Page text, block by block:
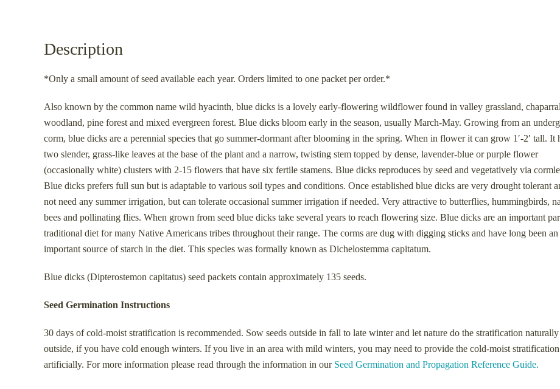
Description
*Only a small amount of seed available each year. Orders limited to one packet per order.*
Also known by the common name wild hyacinth, blue dicks is a lovely early-flowering wildflower found in valley grassland,
woodland, pine forest and mixed evergreen forest. Blue dicks bloom early in the season, usually March-May. Growing from an
corm, blue dicks are a perennial species that go summer-dormant after blooming in the spring. When in flower it can grow 1′-2′ tall. It
two slender, grass-like leaves at the base of the plant and a narrow, twisting stem topped by dense, lavender-blue or purple flower
(occasionally white) clusters with 2-15 flowers that have six fertile stamens. Blue dicks reproduces by seed and vegetatively via
Blue dicks prefers full sun but is adaptable to various soil types and conditions. Once established blue dicks are very drought tolerant
not need any summer irrigation, but can tolerate occasional summer irrigation if needed. Very attractive to butterflies, hummingbirds,
bees and pollinating flies. When grown from seed blue dicks take several years to reach flowering size. Blue dicks are an important
traditional diet for many Native Americans tribes throughout their range. The corms are dug with digging sticks and have long been an
important source of starch in the diet. This species was formally known as Dichelostemma capitatum.
Blue dicks (Dipterostemon capitatus) seed packets contain approximately 135 seeds.
Seed Germination Instructions
30 days of cold-moist stratification is recommended. Sow seeds outside in fall to late winter and let nature do the stratification naturally
outside, if you have cold enough winters. If you live in an area with mild winters, you may need to provide the cold-moist stratification
artificially. For more information please read through the information in our Seed Germination and Propagation Reference Guide.